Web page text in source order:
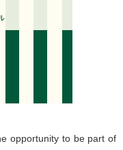
opportunity to be part of